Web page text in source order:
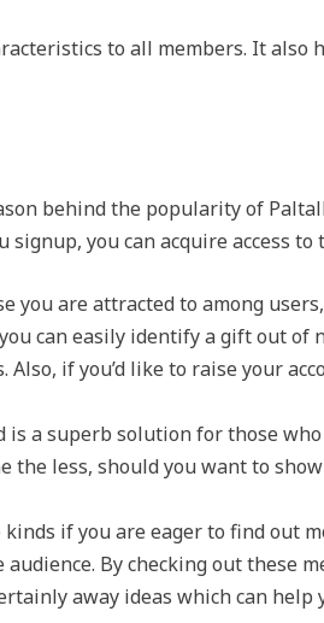
to all members. It
behind the popularity of
signup, you can acquire access
you are attracted to among
can easily identify a gift out
if you’d like to raise your
is a superb solution for those
the less, should you want to
kinds if you are eager to find
By checking out these
away ideas which can